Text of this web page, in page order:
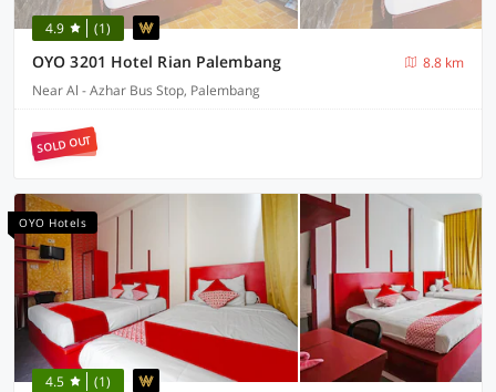
4.9 (1)
OYO 3201 Hotel Rian Palembang
8.8 km
Near Al - Azhar Bus Stop, Palembang
SOLD OUT
OYO Hotels
4.5 (1)